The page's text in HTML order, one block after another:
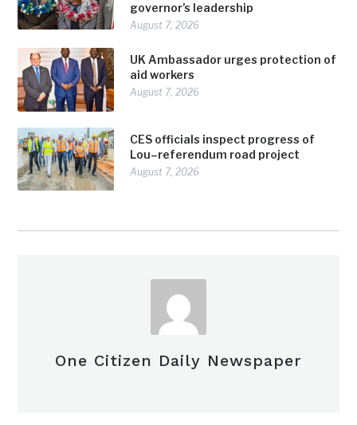
governor’s leadership
August 7, 2026
UK Ambassador urges protection of
aid workers
August 7, 2026
CES officials inspect progress of
Lou–referendum road project
August 7, 2026
One Citizen Daily Newspaper